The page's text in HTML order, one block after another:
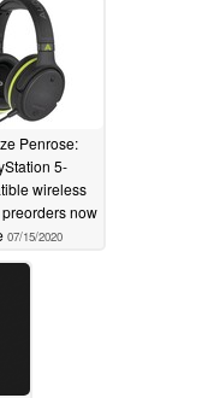
Penrose:
5-
wireless
now
07/15/2020